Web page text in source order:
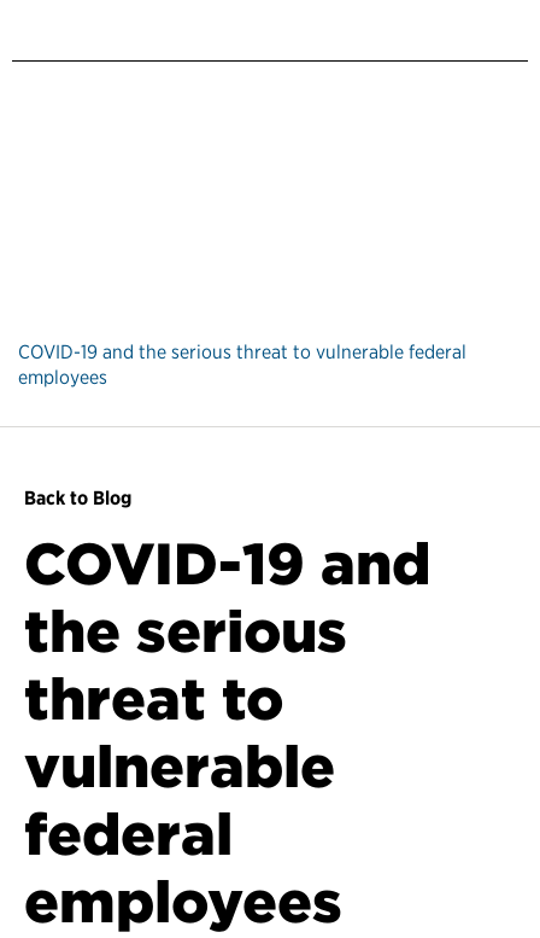
COVID-19 and the serious threat to vulnerable federal
employees
Back to Blog
COVID-19 and
the serious
threat to
vulnerable
federal
employees